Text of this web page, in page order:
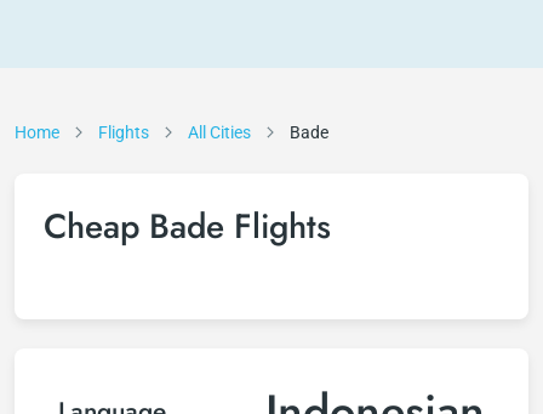
Home Flights All Cities Bade
Cheap Bade Flights